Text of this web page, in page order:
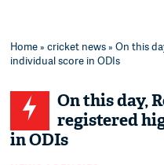
Home»cricket news» On this
individual score in ODIs
On this day,
registered
in ODIs